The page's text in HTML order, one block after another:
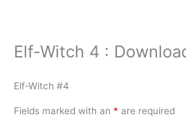
Elf-Witch 4 :
Elf-Witch #4
Fields marked with an * are required